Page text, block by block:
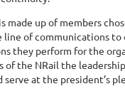
made up of members
line of communications
they perform for the
of the NRail the
at the president’s